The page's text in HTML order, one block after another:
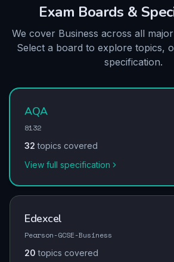
Exam Boards &
We cover Business across all
Select a board to explore topics,
specification.
AQA
8132
32 topics covered
View full specification
Edexcel
Pearson-GCSE-Business
20 topics covered